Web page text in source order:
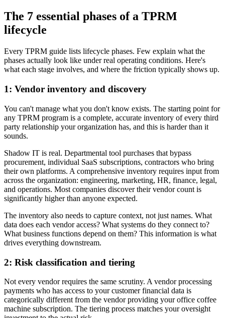
The 7 essential phases of a TPRM
lifecycle
Every TPRM guide lists lifecycle phases. Few explain what the
phases actually look like under real operating conditions. Here's
what each stage involves, and where the friction typically shows up.
1: Vendor inventory and discovery
You can't manage what you don't know exists. The starting point for
any TPRM program is a complete, accurate inventory of every third
party relationship your organization has, and this is harder than it
sounds.
Shadow IT is real. Departmental tool purchases that bypass
procurement, individual SaaS subscriptions, contractors who bring
their own platforms. A comprehensive inventory requires input from
across the organization: engineering, marketing, HR, finance, legal,
and operations. Most companies discover their vendor count is
significantly higher than anyone expected.
The inventory also needs to capture context, not just names. What
data does each vendor access? What systems do they connect to?
What business functions depend on them? This information is what
drives everything downstream.
2: Risk classification and tiering
Not every vendor requires the same scrutiny. A vendor processing
payments who has access to your customer financial data is
categorically different from the vendor providing your office coffee
machine subscription. The tiering process matches your oversight